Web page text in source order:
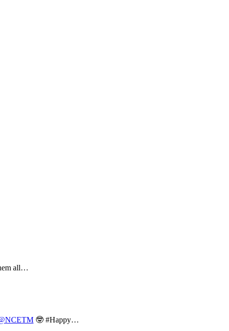
all…
🤓 #Happy…